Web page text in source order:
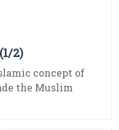
2)
concept of
the Muslim